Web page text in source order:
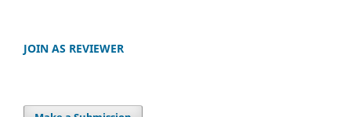
JOIN AS REVIEWER